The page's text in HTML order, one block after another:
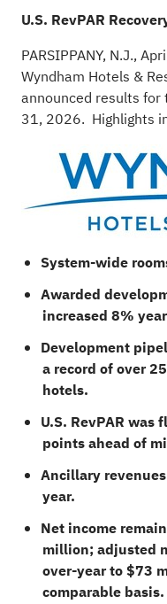
U.S. RevPAR
PARSIPPANY, N.J.,
Wyndham Hotels &
announced results
31, 2026. Highlights
System-wide
Awarded
increased 8%
Development
a record of over
hotels.
U.S. RevPAR
points ahead of
Ancillary
year.
Net income
million; adjusted
over-year to $73
comparable basis.